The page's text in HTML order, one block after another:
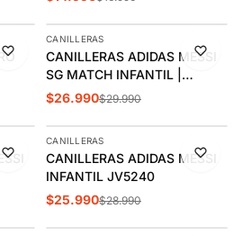
-10%
CANILLERAS
CANILLERAS ADIDAS MESSI
SG MATCH INFANTIL |
JV5239
$26.990$29.990
-10%
AGREGAR
CANILLERAS
CANILLERAS ADIDAS MESSI
INFANTIL JV5240
$25.990$28.990
AGREGAR